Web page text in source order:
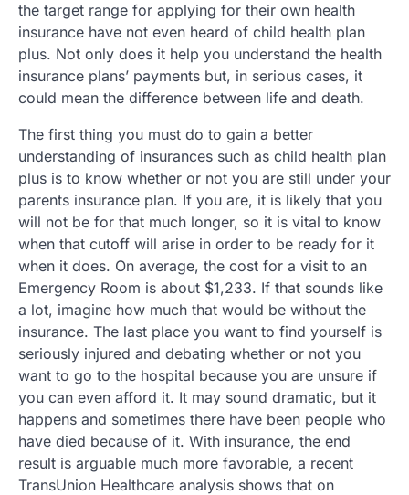
the target range for applying for their own health
insurance have not even heard of child health plan
plus. Not only does it help you understand the health
insurance plans’ payments but, in serious cases, it
could mean the difference between life and death.
The first thing you must do to gain a better
understanding of insurances such as child health plan
plus is to know whether or not you are still under your
parents insurance plan. If you are, it is likely that you
will not be for that much longer, so it is vital to know
when that cutoff will arise in order to be ready for it
when it does. On average, the cost for a visit to an
Emergency Room is about $1,233. If that sounds like
a lot, imagine how much that would be without the
insurance. The last place you want to find yourself is
seriously injured and debating whether or not you
want to go to the hospital because you are unsure if
you can even afford it. It may sound dramatic, but it
happens and sometimes there have been people who
have died because of it. With insurance, the end
result is arguable much more favorable, a recent
TransUnion Healthcare analysis shows that on